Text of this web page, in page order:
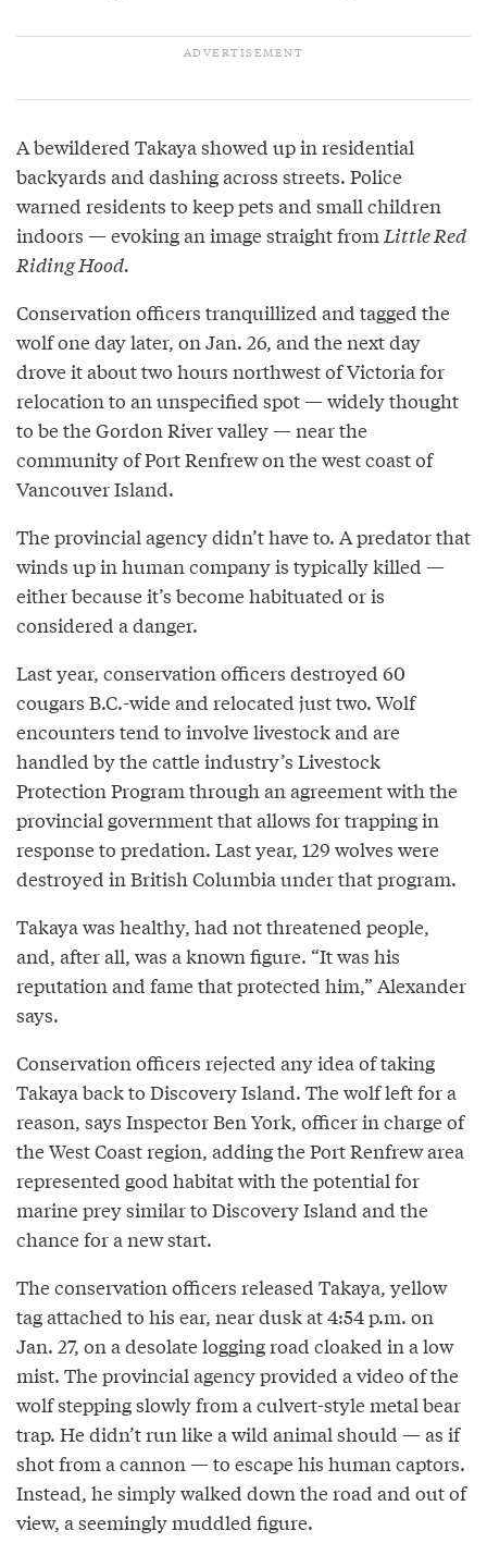
A bewildered Takaya showed up in residential
backyards and dashing across streets. Police
warned residents to keep pets and small children
indoors — evoking an image straight fromLittle Red
Riding Hood.
Conservation officers tranquillized and tagged the
wolf one day later, on Jan. 26, and the next day
drove it about two hours northwest of Victoria for
relocation to an unspecified spot — widely thought
to be the Gordon River valley — near the
community of Port Renfrew on the west coast of
Vancouver Island.
The provincial agency didn’t have to. A predator that
winds up in human company is typically killed —
either because it’s become habituated or is
considered a danger.
Last year, conservation officers destroyed 60
cougars B.C.-wide and relocated just two. Wolf
encounters tend to involve livestock and are
handled by the cattle industry’s Livestock
Protection Program through an agreement with the
provincial government that allows for trapping in
response to predation. Last year, 129 wolves were
destroyed in British Columbia under that program.
Takaya was healthy, had not threatened people,
and, after all, was a known figure. “It was his
reputation and fame that protected him,” Alexander
says.
Conservation officers rejected any idea of taking
Takaya back to Discovery Island. The wolf left for a
reason, says Inspector Ben York, officer in charge of
the West Coast region, adding the Port Renfrew area
represented good habitat with the potential for
marine prey similar to Discovery Island and the
chance for a new start.
The conservation officers released Takaya, yellow
tag attached to his ear, near dusk at 4:54 p.m. on
Jan. 27, on a desolate logging road cloaked in a low
mist. The provincial agency provided a video of the
wolf stepping slowly from a culvert-style metal bear
trap. He didn’t run like a wild animal should — as if
shot from a cannon — to escape his human captors.
Instead, he simply walked down the road and out of
view, a seemingly muddled figure.